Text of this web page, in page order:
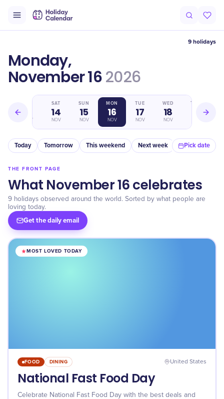
9 holidays
Monday,
November 162026
NOV
SAT
14
NOV
SUN
15
NOV
MON
16
NOV
TUE
17
NOV
WED
18
NOV
THU
Today Tomorrow This weekend Next week In a month
Pick date
THE FRONT PAGE
What November 16 celebrates
9 holidays observed around the world. Sorted by what people are
loving today.
Get the daily email
MOST LOVED TODAY
FOOD DINING United States
National Fast Food Day
Celebrate National Fast Food Day with the best deals and